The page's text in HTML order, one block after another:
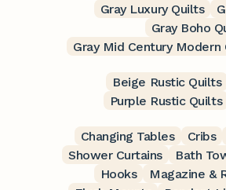
Gray Luxury Quilts
Gray Boho
Gray Mid Century Modern
Beige Rustic Quilts
Purple Rustic Quilts
Changing Tables Cribs
Shower Curtains
Bath
Hooks
Magazine &